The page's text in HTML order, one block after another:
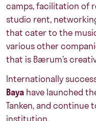
camps, facilitation of
studio rent,
that cater to the
various other
that is Bærum’s
Internationally
Baya have launched
Tanken, and continue
institution.